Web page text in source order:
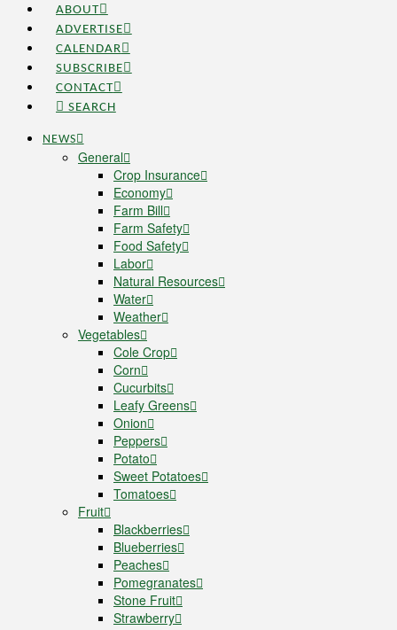
ABOUT
ADVERTISE
CALENDAR
SUBSCRIBE
CONTACT
SEARCH
NEWS
General
Crop Insurance
Economy
Farm Bill
Farm Safety
Food Safety
Labor
Natural Resources
Water
Weather
Vegetables
Cole Crop
Corn
Cucurbits
Leafy Greens
Onion
Peppers
Potato
Sweet Potatoes
Tomatoes
Fruit
Blackberries
Blueberries
Peaches
Pomegranates
Stone Fruit
Strawberry